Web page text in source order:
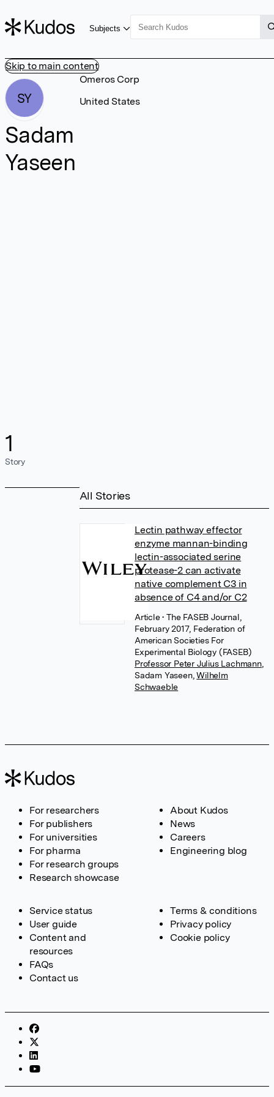
Skip to main content
Subjects
SY
Sadam
Yaseen
1
Story
Omeros Corp
United States
All Stories
Lectin pathway effector
enzyme mannan-binding
lectin-associated serine
protease-2 can activate
native complement C3 in
absence of C4 and/or C2
Article• The FASEB Journal,
February 2017, Federation of
American Societies For
Experimental Biology (FASEB)
Professor Peter Julius Lachmann,
Sadam Yaseen, Wilhelm
Schwaeble
For researchers
For publishers
For universities
For pharma
For research groups
Research showcase
About Kudos
News
Careers
Engineering blog
Service status
User guide
Content and
resources
FAQs
Contact us
Terms & conditions
Privacy policy
Cookie policy